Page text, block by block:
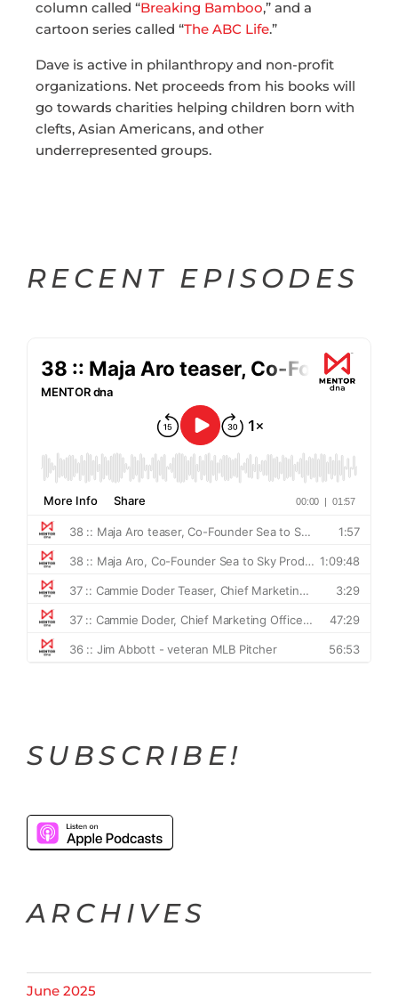
column called “Breaking Bamboo,” and a
cartoon series called “The ABC Life.”
Dave is active in philanthropy and non-profit
organizations. Net proceeds from his books will
go towards charities helping children born with
clefts, Asian Americans, and other
underrepresented groups.
RECENT EPISODES
SUBSCRIBE!
ARCHIVES
June 2025